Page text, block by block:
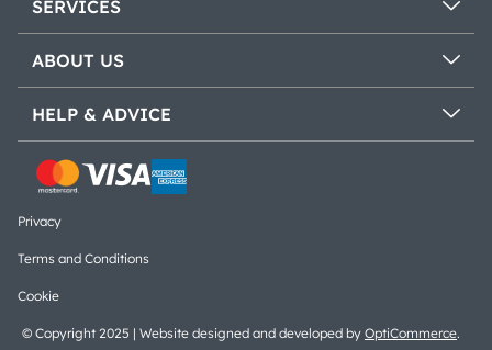
SERVICES
ABOUT US
HELP & ADVICE
© Copyright 2025 | Website designed and developed by OptiCommerce.
Privacy
Terms and Conditions
Cookie